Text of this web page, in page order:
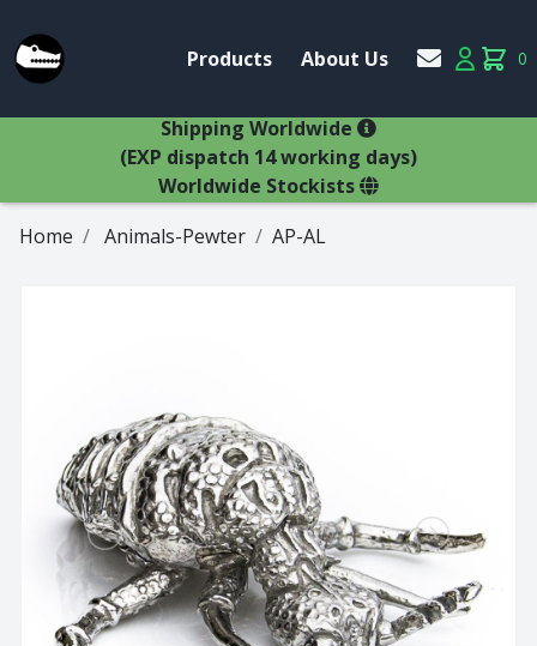
Products
Products Account
About Us Account
0
items
Shipping Worldwide
(EXP dispatch 14 working days)
Worldwide Stockists
Animals
Decanters
Hospitality
Jugs
Lighting
Paper Weights
Pewter
Beer
Brandy
Bremers
Champagne
Crooked
Customary
Home Animals-Pewter AP-AL